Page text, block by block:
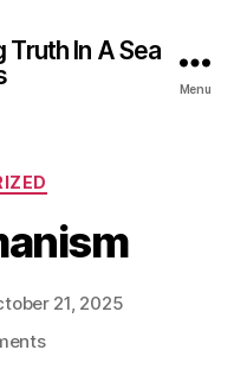
Truth In A Sea
Menu
21, 2025
on